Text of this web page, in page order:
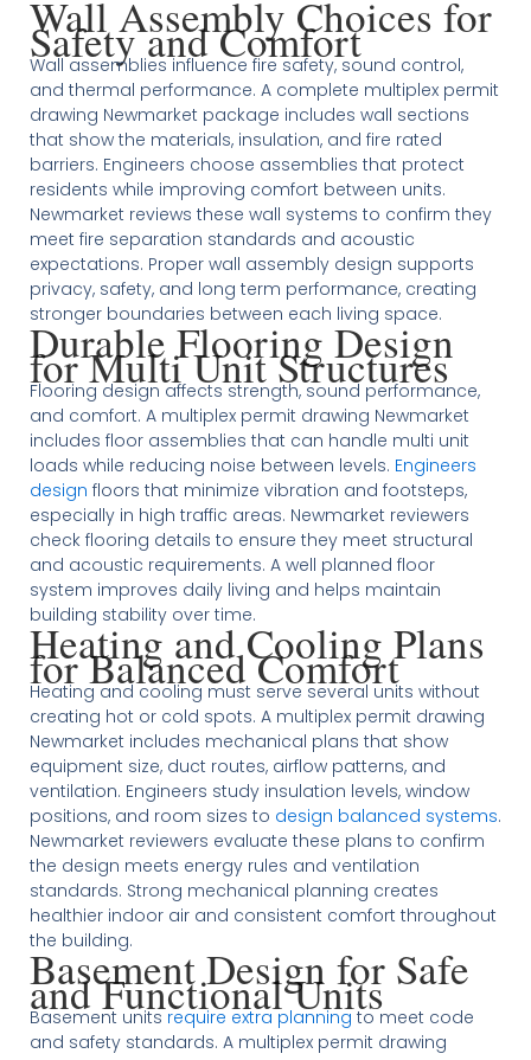
Wall Assembly Choices for
Safety and Comfort
Wall assemblies influence fire safety, sound control,
and thermal performance. A complete multiplex permit
drawing Newmarket package includes wall sections
that show the materials, insulation, and fire rated
barriers. Engineers choose assemblies that protect
residents while improving comfort between units.
Newmarket reviews these wall systems to confirm they
meet fire separation standards and acoustic
expectations. Proper wall assembly design supports
privacy, safety, and long term performance, creating
stronger boundaries between each living space.
Durable Flooring Design
for Multi Unit Structures
Flooring design affects strength, sound performance,
and comfort. A multiplex permit drawing Newmarket
includes floor assemblies that can handle multi unit
loads while reducing noise between levels. Engineers
design floors that minimize vibration and footsteps,
especially in high traffic areas. Newmarket reviewers
check flooring details to ensure they meet structural
and acoustic requirements. A well planned floor
system improves daily living and helps maintain
building stability over time.
Heating and Cooling Plans
for Balanced Comfort
Heating and cooling must serve several units without
creating hot or cold spots. A multiplex permit drawing
Newmarket includes mechanical plans that show
equipment size, duct routes, airflow patterns, and
ventilation. Engineers study insulation levels, window
positions, and room sizes to design balanced systems.
Newmarket reviewers evaluate these plans to confirm
the design meets energy rules and ventilation
standards. Strong mechanical planning creates
healthier indoor air and consistent comfort throughout
the building.
Basement Design for Safe
and Functional Units
Basement units require extra planning to meet code
and safety standards. A multiplex permit drawing